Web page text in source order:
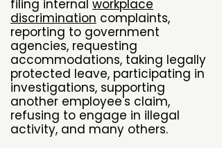
filing internal workplace
discrimination complaints,
reporting to government
agencies, requesting
accommodations, taking legally
protected leave, participating in
investigations, supporting
another employee's claim,
refusing to engage in illegal
activity, and many others.